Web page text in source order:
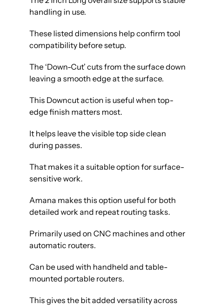
handling in use.
These listed dimensions help confirm tool
compatibility before setup.
The ‘Down-Cut’ cuts from the surface down
leaving a smooth edge at the surface.
This Downcut action is useful when top-
edge finish matters most.
It helps leave the visible top side clean
during passes.
That makes it a suitable option for surface-
sensitive work.
Amana makes this option useful for both
detailed work and repeat routing tasks.
Primarily used on CNC machines and other
automatic routers.
Can be used with handheld and table-
mounted portable routers.
This gives the bit added versatility across